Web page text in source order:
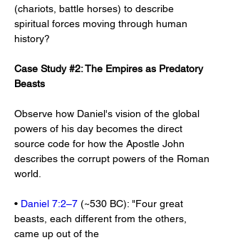
(chariots, battle horses) to describe
spiritual forces moving through human
history?
Case Study #2: The Empires as Predatory
Beasts
Observe how Daniel's vision of the global
powers of his day becomes the direct
source code for how the Apostle John
describes the corrupt powers of the Roman
world.
• Daniel 7:2–7 (~530 BC): "Four great
beasts, each different from the others,
came up out of the